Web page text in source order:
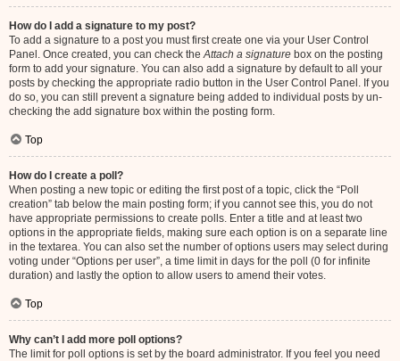
How do I add a signature to my post?
To add a signature to a post you must first create one via your User Control
Panel. Once created, you can check theAttach a signature box on the posting
form to add your signature. You can also add a signature by default to all your
posts by checking the appropriate radio button in the User Control Panel. If you
do so, you can still prevent a signature being added to individual posts by un-
checking the add signature box within the posting form.
Top
How do I create a poll?
When posting a new topic or editing the first post of a topic, click the “Poll
creation” tab below the main posting form; if you cannot see this, you do not
have appropriate permissions to create polls. Enter a title and at least two
options in the appropriate fields, making sure each option is on a separate line
in the textarea. You can also set the number of options users may select during
voting under “Options per user”, a time limit in days for the poll (0 for infinite
duration) and lastly the option to allow users to amend their votes.
Top
Why can’t I add more poll options?
The limit for poll options is set by the board administrator. If you feel you need